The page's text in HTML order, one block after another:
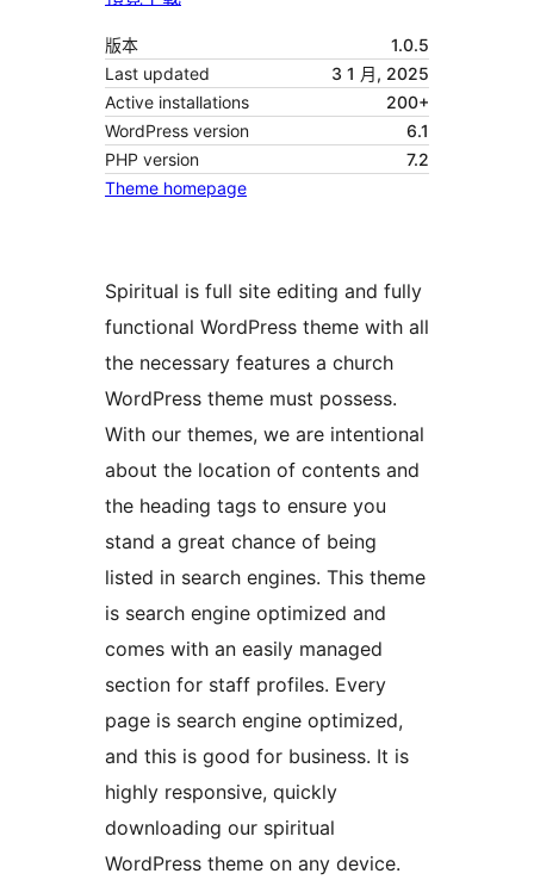
版本
1.0.5
Last updated
3 1 月, 2025
Active installations
200+
WordPress version
6.1
PHP version
7.2
Theme homepage
Spiritual is full site editing and fully
functional WordPress theme with all
the necessary features a church
WordPress theme must possess.
With our themes, we are intentional
about the location of contents and
the heading tags to ensure you
stand a great chance of being
listed in search engines. This theme
is search engine optimized and
comes with an easily managed
section for staff profiles. Every
page is search engine optimized,
and this is good for business. It is
highly responsive, quickly
downloading our spiritual
WordPress theme on any device.